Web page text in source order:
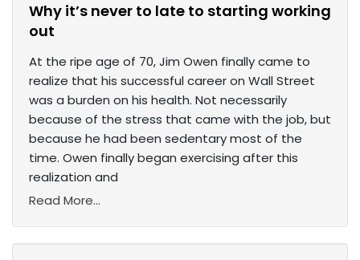
Why it’s never to late to starting working
out
At the ripe age of 70, Jim Owen finally came to
realize that his successful career on Wall Street
was a burden on his health. Not necessarily
because of the stress that came with the job, but
because he had been sedentary most of the
time. Owen finally began exercising after this
realization and
Read More...